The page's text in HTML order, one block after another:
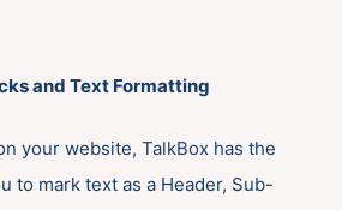
and Text Formatting
your website, TalkBox has the
to mark text as a Header, Sub-